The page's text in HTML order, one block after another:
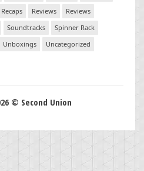
Recaps Reviews
Reviews
Soundtracks
Spinner Rack
Unboxings Uncategorized
© Second Union